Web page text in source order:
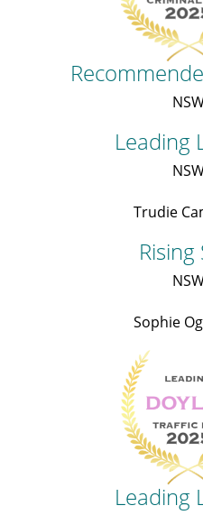
Leading
Trudie
Rising
Sophie
Leading